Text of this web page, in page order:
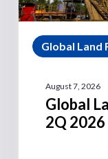
Global Land
August 7, 2026
Global
2Q 2026